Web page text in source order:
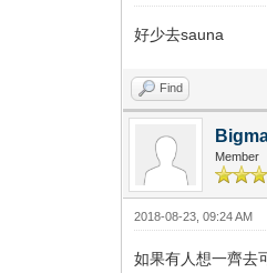
好少去sauna
Find
Member
2018-08-23, 09:24 AM
如果有人想一齊去